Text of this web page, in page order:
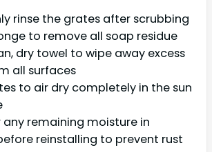
rinse the grates after scrubbing
to remove all soap residue
dry towel to wipe away excess
all surfaces
to air dry completely in the sun
any remaining moisture in
reinstalling to prevent rust